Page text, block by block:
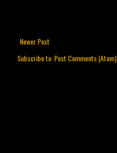
Newer Post
Subscribe to:Post Comments (Atom)